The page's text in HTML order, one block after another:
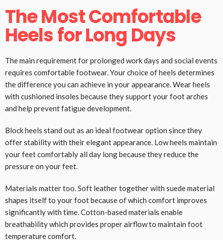
The Most Comfortable
Heels for Long Days
The main requirement for prolonged work days and social events
requires comfortable footwear. Your choice of heels determines
the difference you can achieve in your appearance. Wear heels
with cushioned insoles because they support your foot arches
and help prevent fatigue development.
Block heels stand out as an ideal footwear option since they
offer stability with their elegant appearance. Low heels maintain
your feet comfortably all day long because they reduce the
pressure on your feet.
Materials matter too. Soft leather together with suede material
shapes itself to your foot because of which comfort improves
significantly with time. Cotton-based materials enable
breathability which provides proper airflow to maintain foot
temperature comfort.